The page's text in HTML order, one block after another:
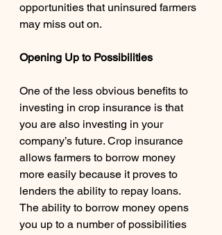
opportunities that uninsured farmers
may miss out on.
Opening Up to Possibilities
One of the less obvious benefits to
investing in crop insurance is that
you are also investing in your
company’s future. Crop insurance
allows farmers to borrow money
more easily because it proves to
lenders the ability to repay loans.
The ability to borrow money opens
you up to a number of possibilities